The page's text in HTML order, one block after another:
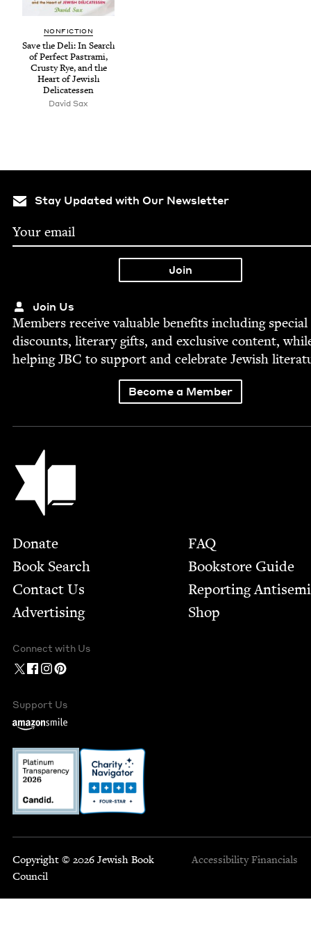
NON­FIC­TION
Save the Deli: In Search
of Per­fect Pas­tra­mi,
Crusty Rye, and the
Heart of Jew­ish
Delicatessen
David Sax
Stay Updated with Our Newsletter
Join Us
Mem­bers receive valu­able ben­e­fits includ­ing spe­cial
dis­counts, lit­er­ary gifts, and exclu­sive con­tent,
help­ingJBC to sup­port and cel­e­brate Jew­ish
Become a Member
Jewish Book Council
Footer
Donate
Book Search
Contact Us
Advertising
FAQ
Bookstore Guide
Report­ing
Shop
Connect with Us
Support Us
Copyright © 2026 Jewish Book
Council
Accessibility Financials